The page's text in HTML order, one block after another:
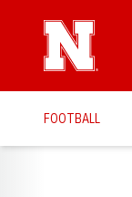
FOOTBALL